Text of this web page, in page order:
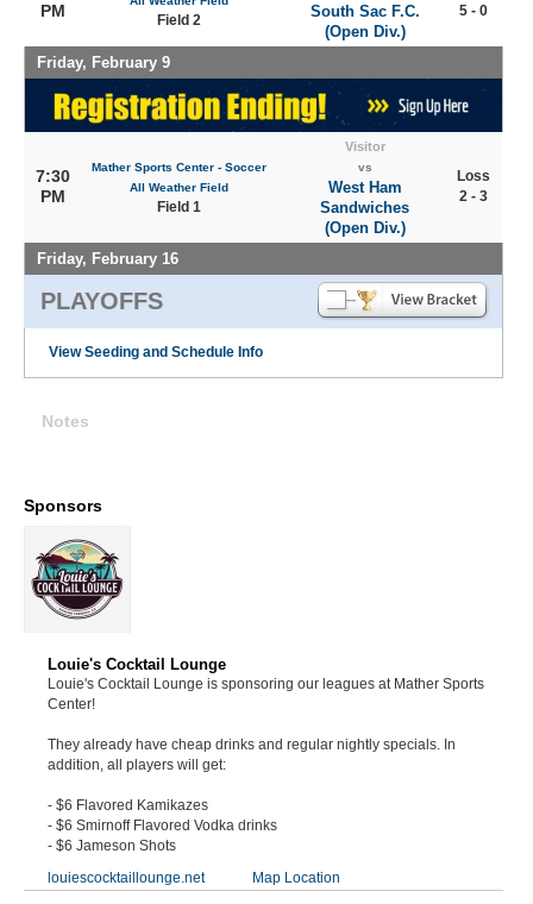
PM
Field 2
South Sac F.C.
(Open Div.)
5 - 0
Friday, February 9
7:30
PM
Mather Sports Center - Soccer
All Weather Field
Field 1
Visitor
vs
West Ham
Sandwiches
(Open Div.)
Loss
2 - 3
Friday, February 16
PLAYOFFS
View Seeding and Schedule Info
Notes
Sponsors
Louie's Cocktail Lounge
Louie's Cocktail Lounge is sponsoring our leagues at Mather Sports
Center!
They already have cheap drinks and regular nightly specials. In
addition, all players will get:
- $6 Flavored Kamikazes
- $6 Smirnoff Flavored Vodka drinks
- $6 Jameson Shots
louiescocktaillounge.net
Map Location